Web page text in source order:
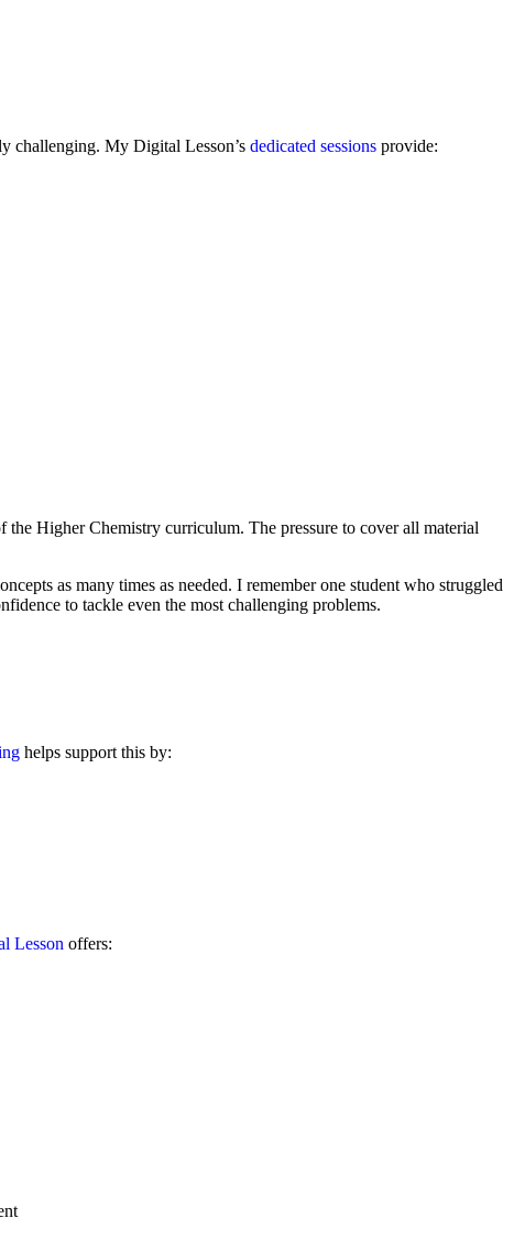
challenging. My Digital Lesson’s dedicated sessions provide:
the Higher Chemistry curriculum. The pressure to cover all material
as many times as needed. I remember one student who struggled
to tackle even the most challenging problems.
helps support this by:
Lesson offers: